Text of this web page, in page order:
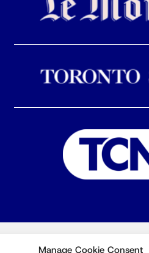
Manage Cookie Consent